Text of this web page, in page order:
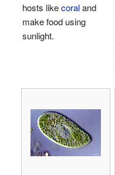
hosts likecoraland
make food using
sunlight.